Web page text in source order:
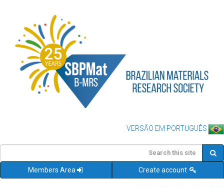
VERSÃO EM PORTUGUÊS
Members Area Create account